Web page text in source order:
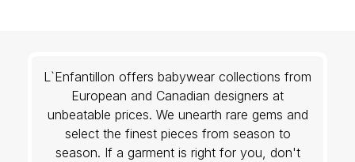
L`Enfantillon offers babywear collections from
European and Canadian designers at
unbeatable prices. We unearth rare gems and
select the finest pieces from season to
season. If a garment is right for you, don't